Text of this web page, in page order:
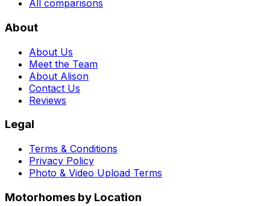
All comparisons
About
About Us
Meet the Team
About Alison
Contact Us
Reviews
Legal
Terms & Conditions
Privacy Policy
Photo & Video Upload Terms
Motorhomes by Location